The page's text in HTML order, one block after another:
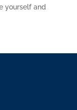
yourself and